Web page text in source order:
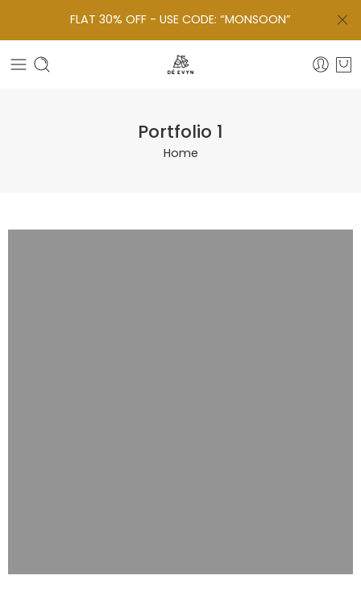
FLAT 30% OFF - USE CODE: “MONSOON”
Portfolio 1
Home